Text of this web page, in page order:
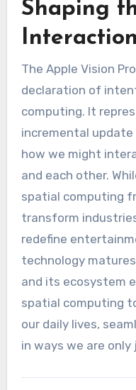
Shaping
Interaction
The Apple Vision
declaration of
computing. It
incremental
how we might
and each other.
spatial computing
transform
redefine
technology
and its ecosystem
spatial computing
our daily lives,
in ways we are